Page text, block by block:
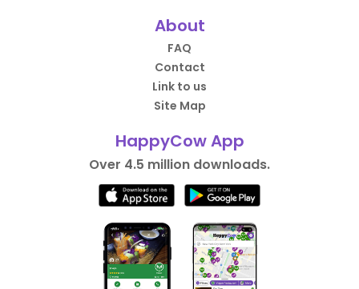
About
FAQ
Contact
Link to us
Site Map
HappyCow App
Over 4.5 million downloads.